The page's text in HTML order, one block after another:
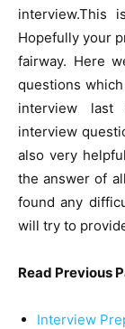
Hopefully your
fairway. Here
questions
interview last
interview
also very
the answer of
found any
will try to
Read Previous
Interview